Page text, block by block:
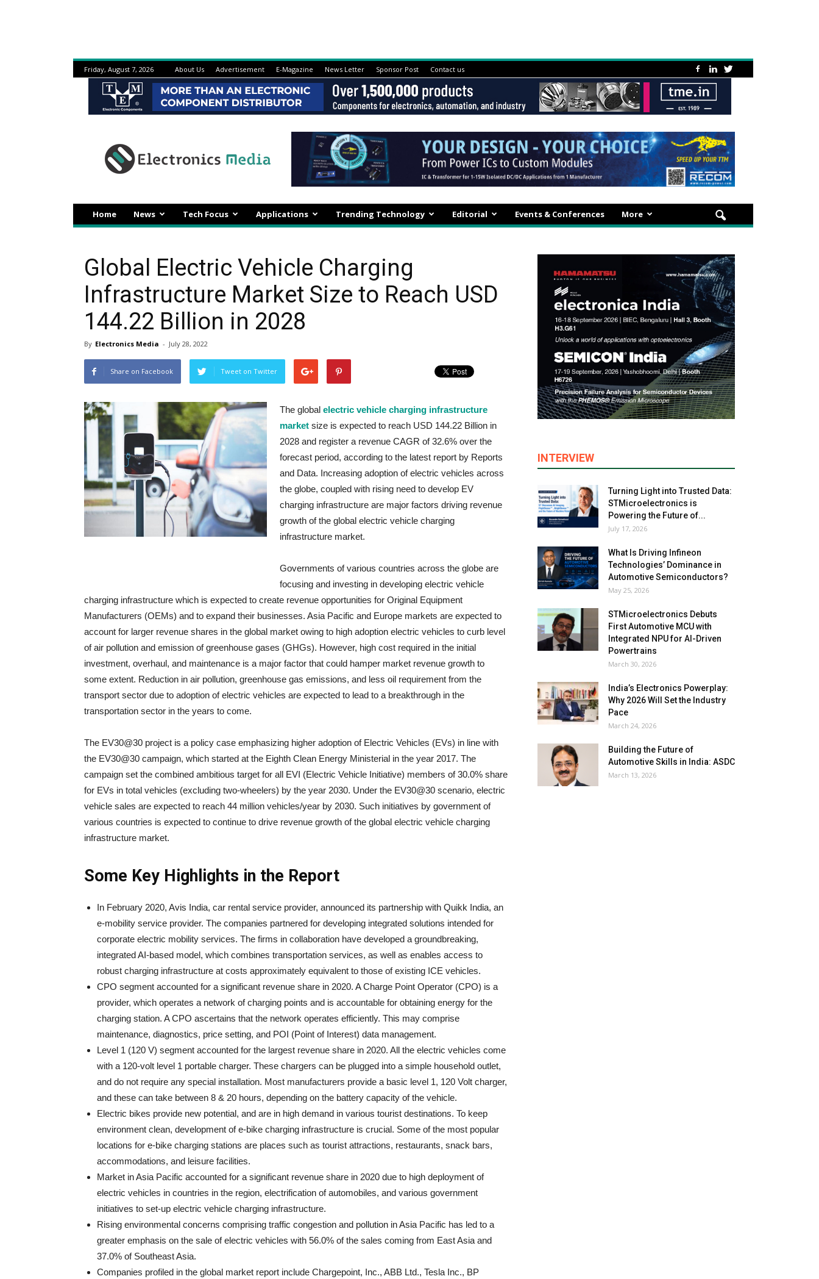
Friday, August 7, 2026 About Us Advertisement E-Magazine News Letter Sponsor Post Contact us
Home News Tech Focus Applications Trending Technology Editorial Events & Conferences More
Global Electric Vehicle Charging
Infrastructure Market Size to Reach USD
144.22 Billion in 2028
By Electronics Media - July 28, 2022
Share on Facebook Tweet on Twitter
The global electric vehicle charging infrastructure
market size is expected to reach USD 144.22 Billion in
2028 and register a revenue CAGR of 32.6% over the
forecast period, according to the latest report by Reports
and Data. Increasing adoption of electric vehicles across
the globe, coupled with rising need to develop EV
charging infrastructure are major factors driving revenue
growth of the global electric vehicle charging
infrastructure market.
Governments of various countries across the globe are
focusing and investing in developing electric vehicle
charging infrastructure which is expected to create revenue opportunities for Original Equipment
Manufacturers (OEMs) and to expand their businesses. Asia Pacific and Europe markets are expected to
account for larger revenue shares in the global market owing to high adoption electric vehicles to curb level
of air pollution and emission of greenhouse gases (GHGs). However, high cost required in the initial
investment, overhaul, and maintenance is a major factor that could hamper market revenue growth to
some extent. Reduction in air pollution, greenhouse gas emissions, and less oil requirement from the
transport sector due to adoption of electric vehicles are expected to lead to a breakthrough in the
transportation sector in the years to come.
The EV30@30 project is a policy case emphasizing higher adoption of Electric Vehicles (EVs) in line with
the EV30@30 campaign, which started at the Eighth Clean Energy Ministerial in the year 2017. The
campaign set the combined ambitious target for all EVI (Electric Vehicle Initiative) members of 30.0% share
for EVs in total vehicles (excluding two-wheelers) by the year 2030. Under the EV30@30 scenario, electric
vehicle sales are expected to reach 44 million vehicles/year by 2030. Such initiatives by government of
various countries is expected to continue to drive revenue growth of the global electric vehicle charging
infrastructure market.
Some Key Highlights in the Report
In February 2020, Avis India, car rental service provider, announced its partnership with Quikk India, an
e-mobility service provider. The companies partnered for developing integrated solutions intended for
corporate electric mobility services. The firms in collaboration have developed a groundbreaking,
integrated AI-based model, which combines transportation services, as well as enables access to
robust charging infrastructure at costs approximately equivalent to those of existing ICE vehicles.
CPO segment accounted for a significant revenue share in 2020. A Charge Point Operator (CPO) is a
provider, which operates a network of charging points and is accountable for obtaining energy for the
charging station. A CPO ascertains that the network operates efficiently. This may comprise
maintenance, diagnostics, price setting, and POI (Point of Interest) data management.
Level 1 (120 V) segment accounted for the largest revenue share in 2020. All the electric vehicles come
with a 120-volt level 1 portable charger. These chargers can be plugged into a simple household outlet,
and do not require any special installation. Most manufacturers provide a basic level 1, 120 Volt charger,
and these can take between 8 & 20 hours, depending on the battery capacity of the vehicle.
Electric bikes provide new potential, and are in high demand in various tourist destinations. To keep
environment clean, development of e-bike charging infrastructure is crucial. Some of the most popular
locations for e-bike charging stations are places such as tourist attractions, restaurants, snack bars,
accommodations, and leisure facilities.
Market in Asia Pacific accounted for a significant revenue share in 2020 due to high deployment of
electric vehicles in countries in the region, electrification of automobiles, and various government
initiatives to set-up electric vehicle charging infrastructure.
Rising environmental concerns comprising traffic congestion and pollution in Asia Pacific has led to a
greater emphasis on the sale of electric vehicles with 56.0% of the sales coming from East Asia and
37.0% of Southeast Asia.
Companies profiled in the global market report include Chargepoint, Inc., ABB Ltd., Tesla Inc., BP
INTERVIEW
Turning Light into Trusted Data:
STMicroelectronics is
Powering the Future of...
July 17, 2026
What Is Driving Infineon
Technologies’ Dominance in
Automotive Semiconductors?
May 25, 2026
STMicroelectronics Debuts
First Automotive MCU with
Integrated NPU for AI-Driven
Powertrains
March 30, 2026
India’s Electronics Powerplay:
Why 2026 Will Set the Industry
Pace
March 24, 2026
Building the Future of
Automotive Skills in India: ASDC
March 13, 2026